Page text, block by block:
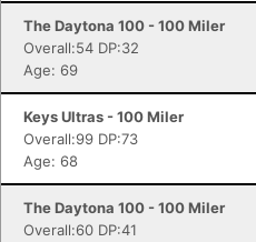
The Daytona 100 - 100 Miler
Overall:54 DP:32
Age: 69
Keys Ultras - 100 Miler
Overall:99 DP:73
Age: 68
The Daytona 100 - 100 Miler
Overall:60 DP:41